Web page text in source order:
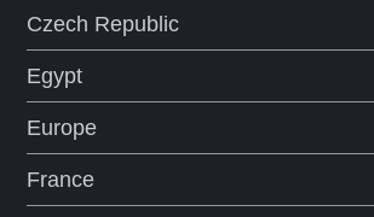
Czech Republic
Egypt
Europe
France